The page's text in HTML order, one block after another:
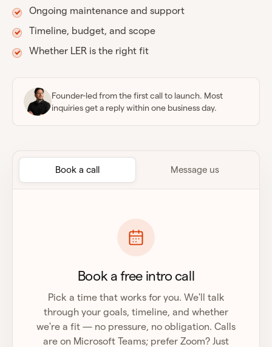
Ongoing maintenance and support
Timeline, budget, and scope
Whether LER is the right fit
Founder-led from the first call to launch. Most
inquiries get a reply within one business day.
Book a call Message us
Book a free intro call
Pick a time that works for you. We'll talk
through your goals, timeline, and whether
we're a fit — no pressure, no obligation. Calls
are on Microsoft Teams; prefer Zoom? Just